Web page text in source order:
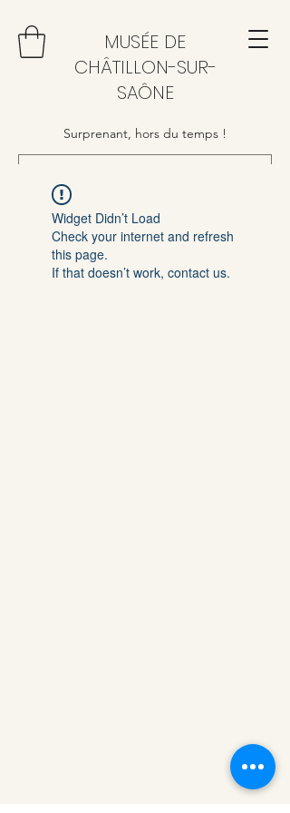
MUSÉE DE
CHÂTILLON-SUR-
SAÔNE
Surprenant, hors du temps !
Widget Didn’t Load
Check your internet and refresh
this page.
If that doesn’t work, contact us.